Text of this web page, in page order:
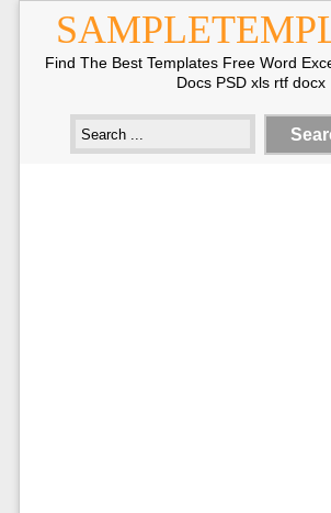
Find The Best Templates Free Word
Docs PSD xls rtf docx